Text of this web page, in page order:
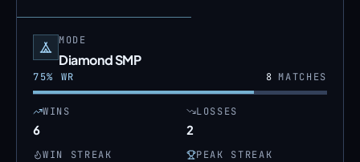
MODE
Diamond SMP
75% WR 8MATCHES
WINS
6
LOSSES
2
WIN STREAK PEAK STREAK